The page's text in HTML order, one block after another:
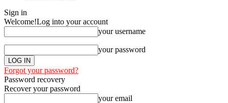
Sign in
Welcome!Log into your account
your username
your password
Forgot your password?
Password recovery
Recover your password
your email